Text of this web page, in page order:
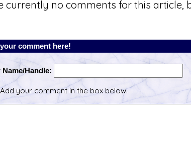
currently no comments for this article,
comment here!
Name/Handle:
your comment in the box below.